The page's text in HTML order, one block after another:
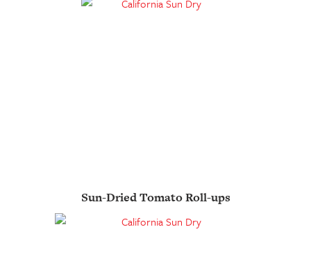
Sun-Dried Tomato Roll-ups